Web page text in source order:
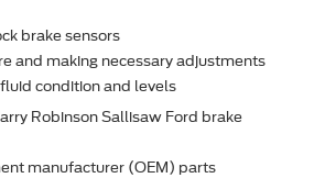
brake sensors
and making necessary adjustments
condition and levels
Robinson Sallisaw Ford brake
manufacturer (OEM) parts